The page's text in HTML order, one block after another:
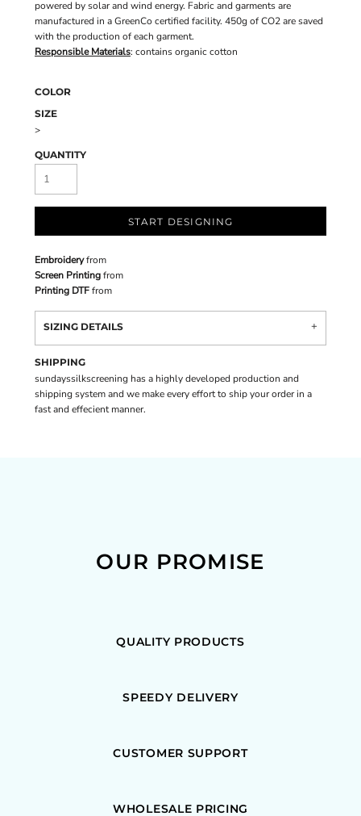
powered by solar and wind energy. Fabric and garments are
manufactured in a GreenCo certified facility. 450g of CO2 are saved
with the production of each garment.
Responsible Materials: contains organic cotton
COLOR
SIZE
>
QUANTITY
START DESIGNING
Embroideryfrom
Screen Printingfrom
Printing DTFfrom
SIZING DETAILS
SHIPPING
sundayssilkscreening has a highly developed production and
shipping system and we make every effort to ship your order in a
fast and effecient manner.
OUR PROMISE
QUALITY PRODUCTS
SPEEDY DELIVERY
CUSTOMER SUPPORT
WHOLESALE PRICING